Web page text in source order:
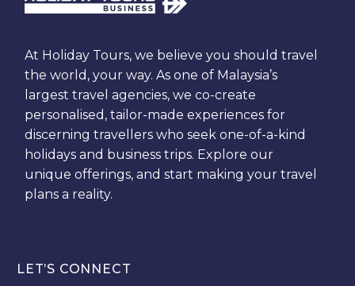
At Holiday Tours, we believe you should travel
the world, your way. As one of Malaysia’s
largest travel agencies, we co-create
personalised, tailor-made experiences for
discerning travellers who seek one-of-a-kind
holidays and business trips. Explore our
unique offerings, and start making your travel
plans a reality.
LET’S CONNECT